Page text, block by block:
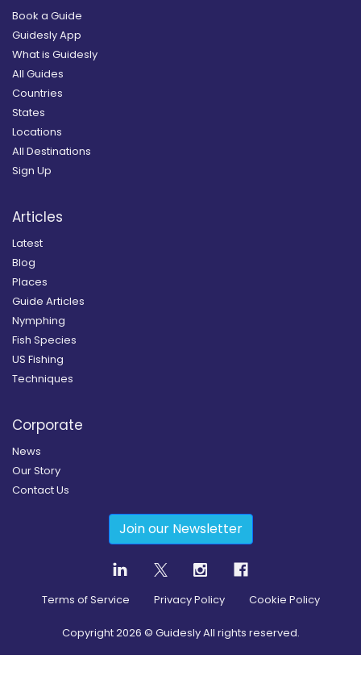
Book a Guide
Guidesly App
What is Guidesly
All Guides
Countries
States
Locations
All Destinations
Sign Up
Articles
Latest
Blog
Places
Guide Articles
Nymphing
Fish Species
US Fishing
Techniques
Corporate
News
Our Story
Contact Us
Join our Newsletter
Terms of Service Privacy Policy Cookie Policy
Copyright2026 © Guidesly All rights reserved.